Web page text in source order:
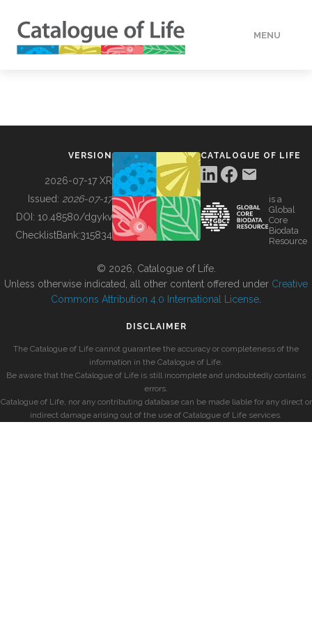
MENU
BUILDING COL
VERSION
2026-07-17 XR
Issued: 2026-07-17
DOI: 10.48580/dgykv
ChecklistBank:315834
CATALOGUE OF LIFE
is a
Global
Core
Biodata
Resource
© 2026, Catalogue of Life.
Unless otherwise indicated, all other content offered under Creative
Commons Attribution 4.0 International License
DISCLAIMER
The Catalogue of Life cannot guarantee the accuracy or completeness of the
information in the Catalogue of Life.
Be aware that the Catalogue of Life is still incomplete and undoubtedly contains
errors.
Catalogue of Life, nor any contributing database can be made liable for any direct or
indirect damage arising out of the use of Catalogue of Life services.